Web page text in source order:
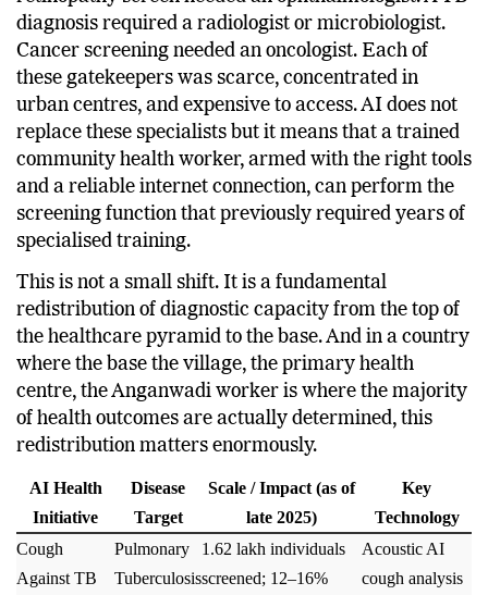
retinopathy screen needed an ophthalmologist. A TB
diagnosis required a radiologist or microbiologist.
Cancer screening needed an oncologist. Each of
these gatekeepers was scarce, concentrated in
urban centres, and expensive to access. AI does not
replace these specialists but it means that a trained
community health worker, armed with the right tools
and a reliable internet connection, can perform the
screening function that previously required years of
specialised training.
This is not a small shift. It is a fundamental
redistribution of diagnostic capacity from the top of
the healthcare pyramid to the base. And in a country
where the base the village, the primary health
centre, the Anganwadi worker is where the majority
of health outcomes are actually determined, this
redistribution matters enormously.
AI Health
Initiative
Disease
Target
Scale / Impact (as of
late 2025)
Key
Technology
Cough
Pulmonary
1.62 lakh individuals
Acoustic AI